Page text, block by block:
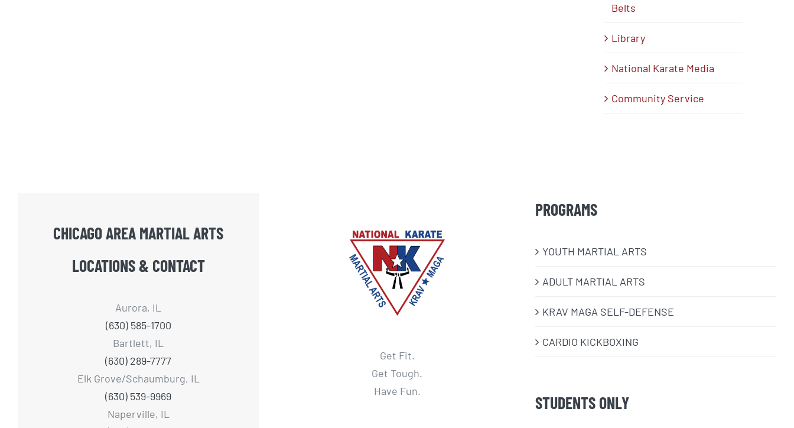
Belts
Library
National Karate Media
Community Service
CHICAGO AREA MARTIAL ARTS
LOCATIONS & CONTACT
Aurora, IL
(630) 585-1700
Bartlett, IL
(630) 289-7777
Elk Grove/Schaumburg, IL
(630) 539-9969
Naperville, IL
Get Fit.
Get Tough.
Have Fun.
PROGRAMS
​YOUTH MARTIAL ARTS
ADULT MARTIAL ARTS
KRAV MAGA SELF-DEFENSE
CARDIO KICKBOXING
STUDENTS ONLY